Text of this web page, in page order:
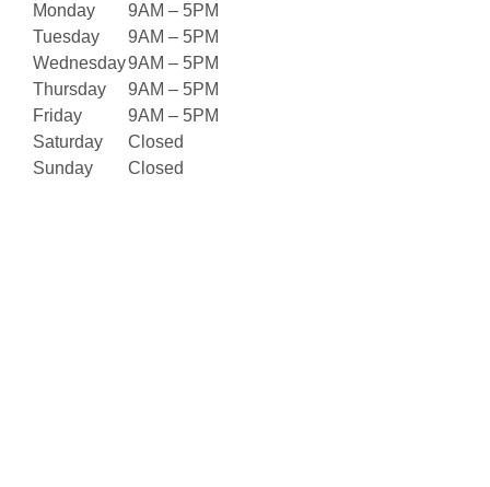
Monday
9AM – 5PM
Tuesday
9AM – 5PM
Wednesday9AM – 5PM
Thursday
9AM – 5PM
Friday
9AM – 5PM
Saturday
Closed
Sunday
Closed